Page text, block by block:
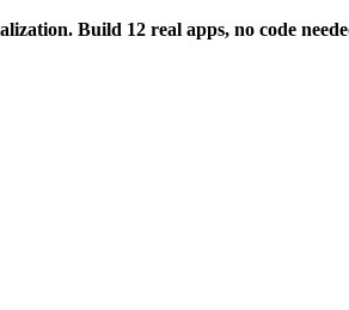
Build 12 real apps, no code